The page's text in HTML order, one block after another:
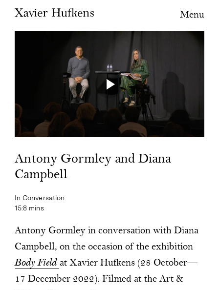
Menu
Antony Gormley and Diana
Campbell
In Conversation
15:8 mins
Antony Gormley in conversation with Diana
Campbell, on the occasion of the exhibition
Body Field at Xavier Hufkens (28 October—
17 December 2022). Filmed at the Art &